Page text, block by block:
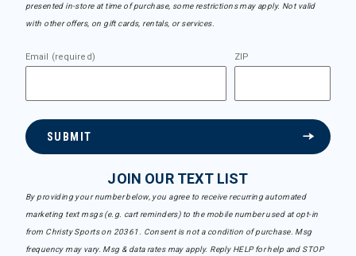
presented in-store at time of purchase, some restrictions may apply. Not valid
with other offers, on gift cards, rentals, or services.
Email (required) ZIP
SUBMIT
JOIN OUR TEXT LIST
By providing your number below, you agree to receive recurring automated
marketing text msgs (e.g. cart reminders) to the mobile number used at opt-in
from Christy Sports on 20361. Consent is not a condition of purchase. Msg
frequency may vary. Msg & data rates may apply. Reply HELP for help and STOP